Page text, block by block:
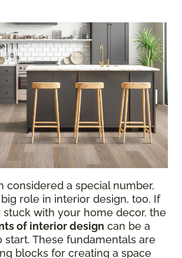
considered a special number,
role in interior design, too. If
stuck with your home decor, the
of interior design can be a
start. These fundamentals are
blocks for creating a space